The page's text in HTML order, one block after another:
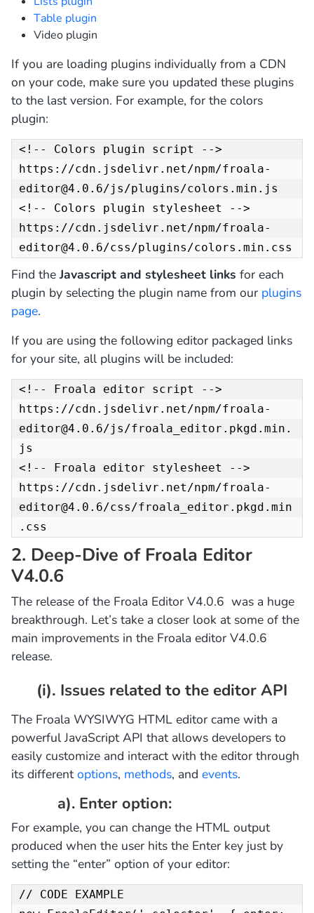
Table plugin
Video plugin
If you are loading plugins individually from a CDN
on your code, make sure you updated these plugins
to the last version. For example, for the colors
plugin:
<!-- Colors plugin script -->
https://cdn.jsdelivr.net/npm/froala-
editor@4.0.6/js/plugins/colors.min.js
<!-- Colors plugin stylesheet -->
https://cdn.jsdelivr.net/npm/froala-
editor@4.0.6/css/plugins/colors.min.css
Find theJavascript and stylesheet links for each
plugin by selecting the plugin name from our plugins
page.
If you are using the following editor packaged links
for your site, all plugins will be included:
<!-- Froala editor script -->
https://cdn.jsdelivr.net/npm/froala-
editor@4.0.6/js/froala_editor.pkgd.min.
js
<!-- Froala editor stylesheet -->
https://cdn.jsdelivr.net/npm/froala-
editor@4.0.6/css/froala_editor.pkgd.min
.css
2. Deep-Dive of Froala Editor
V4.0.6
The release of the Froala Editor V4.0.6 was a huge
breakthrough. Let’s take a closer look at some of the
main improvements in the Froala editor V4.0.6
release.
(i). Issues related to the editor API
The Froala WYSIWYG HTML editor came with a
powerful JavaScript API that allows developers to
easily customize and interact with the editor through
its differentoptions, methods, and events.
a). Enter option:
For example, you can change the HTML output
produced when the user hits the Enter key just by
setting the “enter” option of your editor:
// CODE EXAMPLE